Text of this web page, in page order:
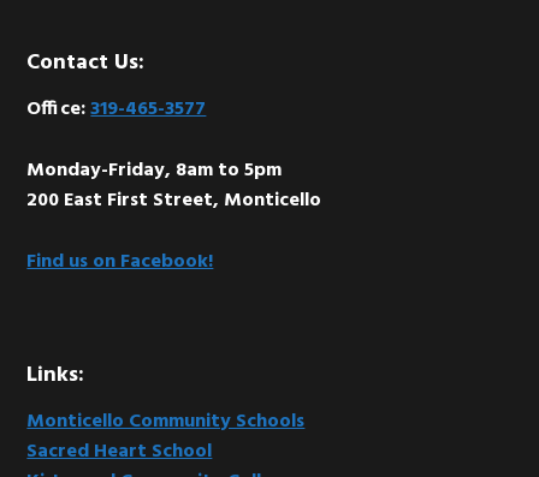
Footer
Contact Us:
Office:319-465-3577
Monday-Friday, 8am to 5pm
200 East First Street, Monticello
Find us on Facebook!
Links:
Monticello Community Schools
Sacred Heart School